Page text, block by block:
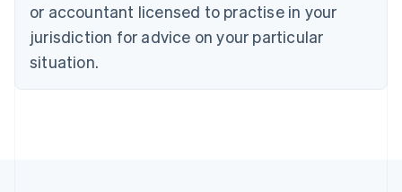
or accountant licensed to practise in your
jurisdiction for advice on your particular
situation.
Denmark
English
Estonia
Finland